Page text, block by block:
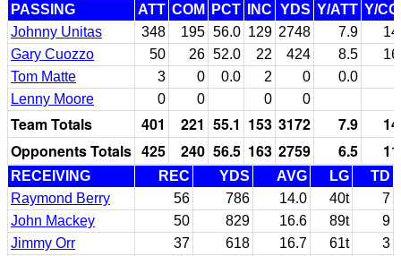
PASSING ATT COM PCT INC YDS Y/ATT Y/
Johnny Unitas
348 195 56.0 129 2748 7.9
Gary Cuozzo
50 26 52.0 22 424 8.5
Tom Matte
3 0 0.0 2 0
0.0
Lenny Moore
0 0 0 0
Team Totals 401 221 55.1 153 3172 7.9
Opponents Totals 425 240 56.5 163 2759 6.5
RECEIVING REC YDS AVG LG
TD
Raymond Berry
56 786 14.0 40t
7
John Mackey
50 829 16.6 89t
9
Jimmy Orr
37 618 16.7 61t
3